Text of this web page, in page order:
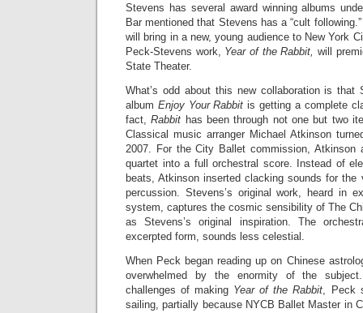
Stevens has several award winning albums
Bar mentioned that Stevens has a “cult
will bring in a new, young audience to New York
Peck-Stevens work, Year of the Rabbit, will
State Theater.
What’s odd about this new collaboration is that
album Enjoy Your Rabbit is getting a complete
fact,Rabbit has been through not one but two
Classical music arranger Michael Atkinson
2007. For the City Ballet commission, Atkinson
quartet into a full orchestral score. Instead of
beats, Atkinson inserted clacking sounds for
percussion. Stevens’s original work, heard in
system, captures the cosmic sensibility of The
as Stevens’s original inspiration. The
excerpted form, sounds less celestial.
When Peck began reading up on Chinese
overwhelmed by the enormity of the
challenges of making Year of the Rabbit, Peck
sailing, partially because NYCB Ballet Master in